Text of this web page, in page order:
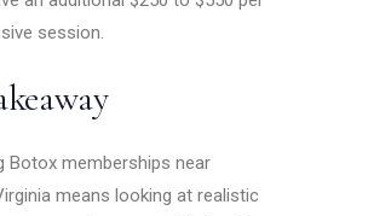
session.
Botox memberships near
means looking at realistic